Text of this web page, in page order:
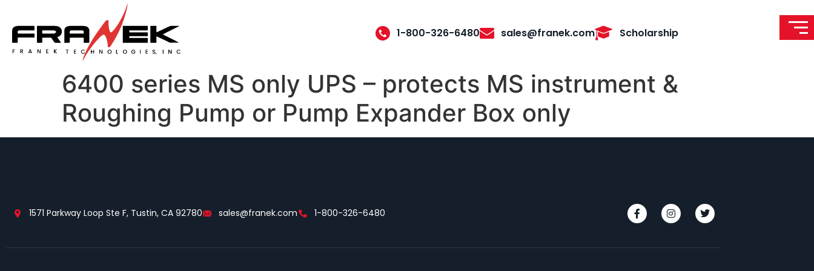
1-800-326-6480 sales@franek.com Scholarship
6400 series MS only UPS – protects MS instrument &
Roughing Pump or Pump Expander Box only
1571 Parkway Loop Ste F, Tustin, CA 92780 sales@franek.com 1-800-326-6480